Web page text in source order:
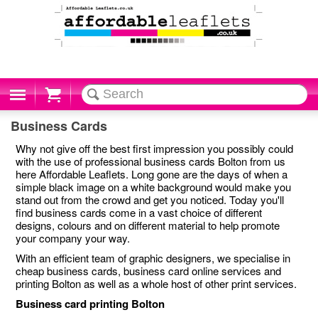
Cart
Business Cards
Why not give off the best first impression you possibly could
with the use of professional business cards Bolton from us
here Affordable Leaflets. Long gone are the days of when a
simple black image on a white background would make you
stand out from the crowd and get you noticed. Today you'll
find business cards come in a vast choice of different
designs, colours and on different material to help promote
your company your way.
With an efficient team of graphic designers, we specialise in
cheap business cards, business card online services and
printing Bolton as well as a whole host of other print services.
Business card printing Bolton